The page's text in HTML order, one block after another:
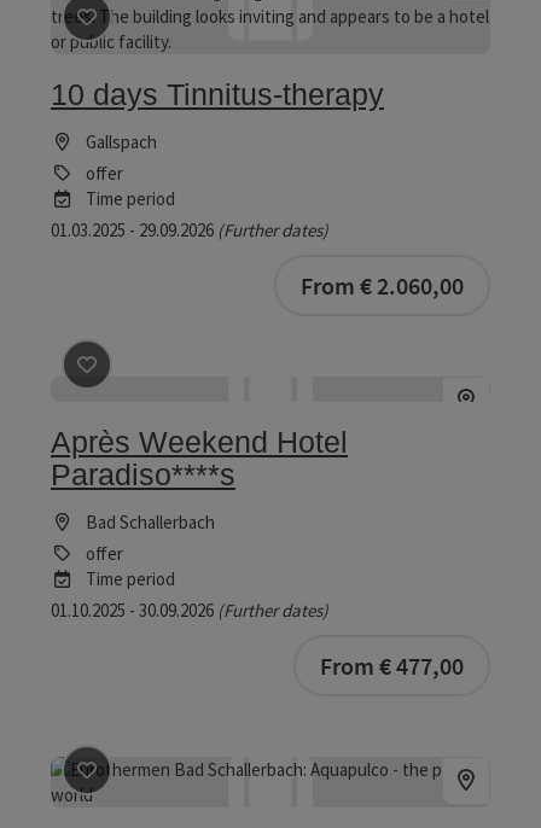
save post: 10 days Tinnitus-therapy
10 days Tinnitus-therapy
Gallspach
offer
Time period
01.03.2025 - 29.09.2026 (Further dates)
From € 2.060,00
save post : Après Weekend Hotel Paradiso****s
Après Weekend Hotel
Paradiso****s
Bad Schallerbach
offer
Time period
01.10.2025 - 30.09.2026 (Further dates)
From € 477,00
save post